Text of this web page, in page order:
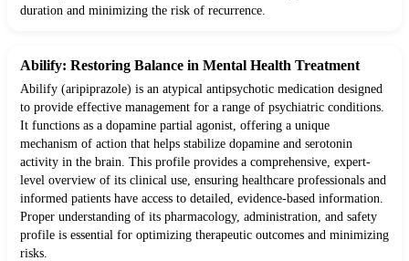
duration and minimizing the risk of recurrence.
Abilify: Restoring Balance in Mental Health Treatment
Abilify (aripiprazole) is an atypical antipsychotic medication designed
to provide effective management for a range of psychiatric conditions.
It functions as a dopamine partial agonist, offering a unique
mechanism of action that helps stabilize dopamine and serotonin
activity in the brain. This profile provides a comprehensive, expert-
level overview of its clinical use, ensuring healthcare professionals and
informed patients have access to detailed, evidence-based information.
Proper understanding of its pharmacology, administration, and safety
profile is essential for optimizing therapeutic outcomes and minimizing
risks.